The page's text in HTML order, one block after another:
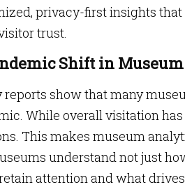
privacy-first insights
trust.
Shift in
reports show that many
While overall visitation
This makes museum
understand not just
attention and what